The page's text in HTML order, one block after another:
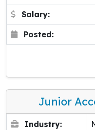
Salary:
Posted:
Junior
Industry: